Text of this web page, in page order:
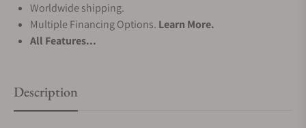
Worldwide shipping.
Multiple Financing Options. Learn More.
All Features...
Description